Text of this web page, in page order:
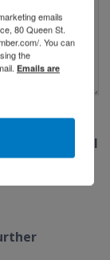
or additional
emails
80 Queen St.
. You can
the
Emails are